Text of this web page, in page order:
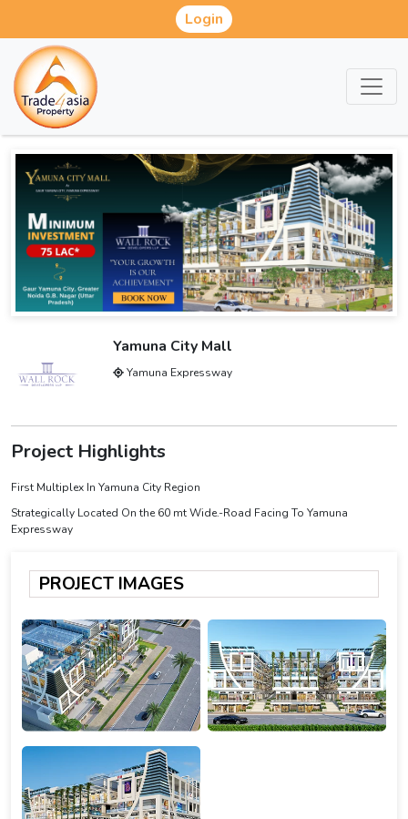
Login
Yamuna City Mall
Yamuna Expressway
Project Highlights
First Multiplex In Yamuna City Region
Strategically Located On the 60 mt Wide.-Road Facing To Yamuna
Expressway
PROJECT IMAGES